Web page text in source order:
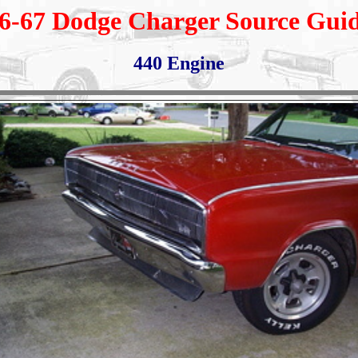
67 Dodge Charger Source
440 Engine